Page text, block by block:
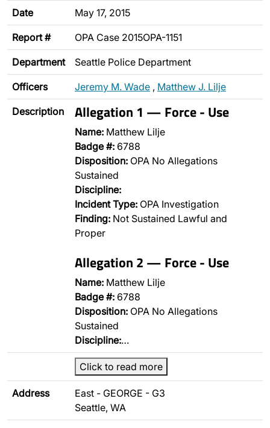
Date May 17, 2015
Report # OPA Case 2015OPA-1151
Department Seattle Police Department
Officers Jeremy M. Wade , Matthew J. Lilje
Description Allegation 1 — Force - Use
Name: Matthew Lilje
Badge #: 6788
Disposition: OPA No Allegations
Sustained
Discipline:
Incident Type: OPA Investigation
Finding: Not Sustained Lawful and
Proper
Allegation 2 — Force - Use
Name: Matthew Lilje
Badge #: 6788
Disposition: OPA No Allegations
Sustained
Discipline:…
Click to read more
Address
East - GEORGE - G3
Seattle, WA